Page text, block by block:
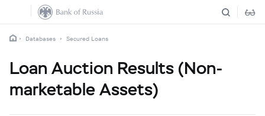
Databases Secured Loans
Loan Auction Results (Non-
marketable Assets)